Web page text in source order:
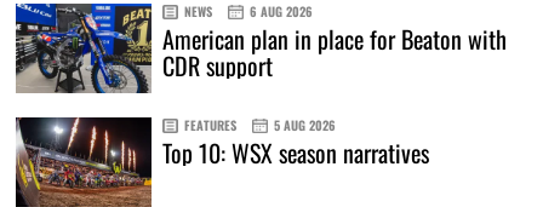
NEWS 6 AUG 2026
American plan in place for Beaton with
CDR support
FEATURES 5 AUG 2026
Top 10: WSX season narratives